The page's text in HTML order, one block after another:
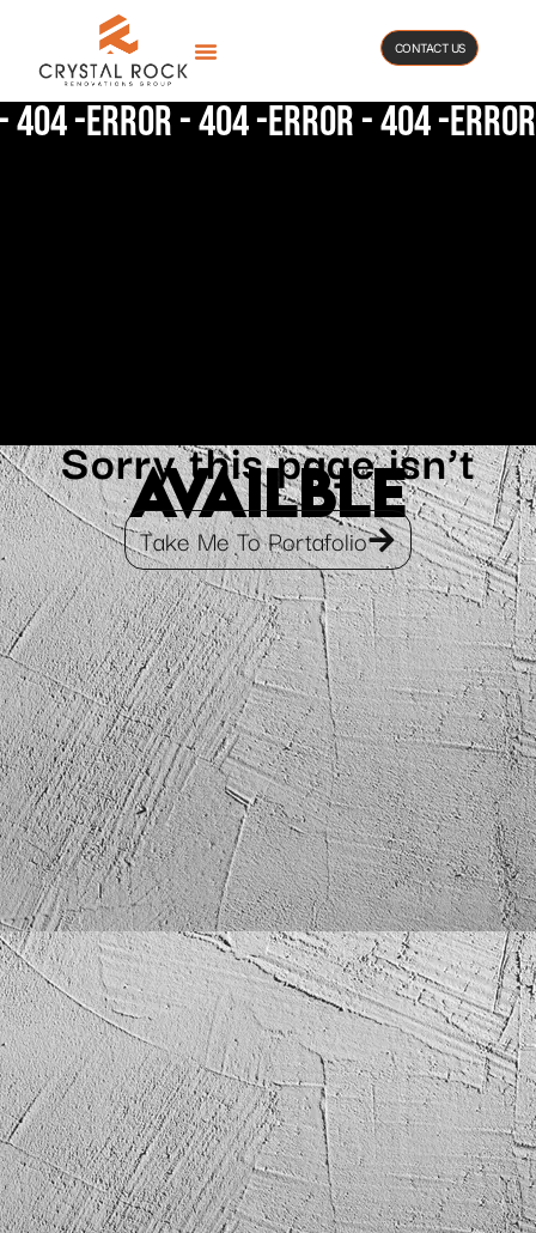
CONTACT US
-Error - 404 -Error - 404 -
Sorry this page isn’t
availble
Take Me To Portafolio